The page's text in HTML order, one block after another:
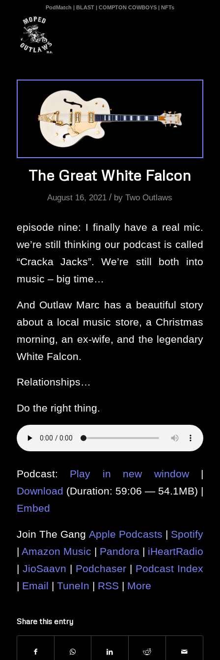
PodMatch | BLAST| COMPTON COWBOYS| NFTs
The Great White Falcon
August 16, 2021 / byTwo Outlaws
episode nine: I finally have a real mic.
we’re still thinking our podcast is called
“Cracka Jacks”. We’re still both into
music – big time…
And Outlaw Marc has a beautiful story
about a local music store, a Christmas
morning, an ex-wife, and the legendary
White Falcon.
Relationships…
Do the right thing.
Podcast: Play in new window|
Download (Duration: 59:06 — 54.1MB) |
Embed
Join The Gang Apple Podcasts | Spotify
| Amazon Music | Pandora | iHeartRadio
| JioSaavn | Podchaser | Podcast Index
| Email | TuneIn | RSS | More
Share this entry